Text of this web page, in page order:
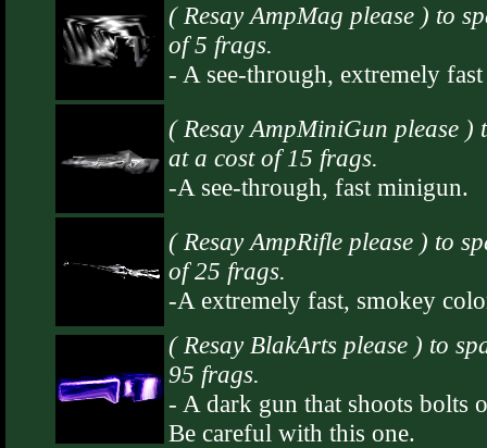
( Resay AmpMag please ) to
of 5 frags.
- A see-through, extremely
( Resay AmpMiniGun please
at a cost of 15 frags.
-A see-through, fast minigun.
( Resay AmpRifle please ) to
of 25 frags.
-A extremely fast, smokey
( Resay BlakArts please ) to
95 frags.
- A dark gun that shoots bolts
Be careful with this one.